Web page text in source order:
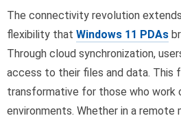
The connectivity revolution
flexibility that Windows 11 PDAs
Through cloud synchronization,
access to their files and data. This
transformative for those who work
environments. Whether in a remote